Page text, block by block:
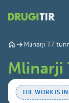
Mlinarji T7
Mlinarji
THE WORK IS IN